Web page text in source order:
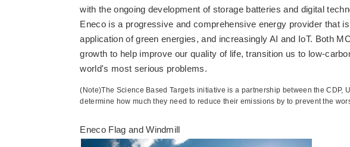
with the ongoing development of storage batteries and digital
Eneco is a progressive and comprehensive energy provider that
application of green energies, and increasingly AI and IoT. Both
growth to help improve our quality of life, transition us to low-
world's most serious problems.
(Note)The Science Based Targets initiative is a partnership between the CDP,
determine how much they need to reduce their emissions by to prevent the
Eneco Flag and Windmill